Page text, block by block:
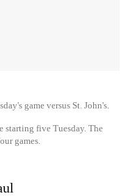
game versus St. John's.
five Tuesday. The
games.